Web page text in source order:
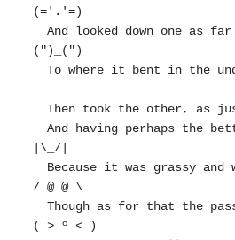
(='.'=)
  And looked down one as far as I could
(")_(")
  To where it bent in the undergrowth;
  Then took the other, as just as fair,
  And having perhaps the better claim,
|\_/|
/ @ @ \
  Though as for that the passing there
( > º < )